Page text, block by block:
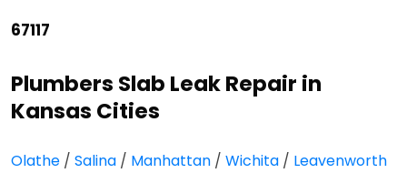
67117
Plumbers Slab Leak Repair in
Kansas Cities
Olathe / Salina / Manhattan / Wichita / Leavenworth